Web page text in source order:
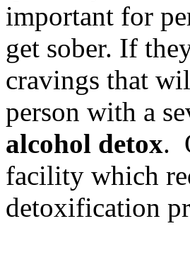
important for
get sober. If
cravings that
person with a
alcohol detox.
facility which
detoxification